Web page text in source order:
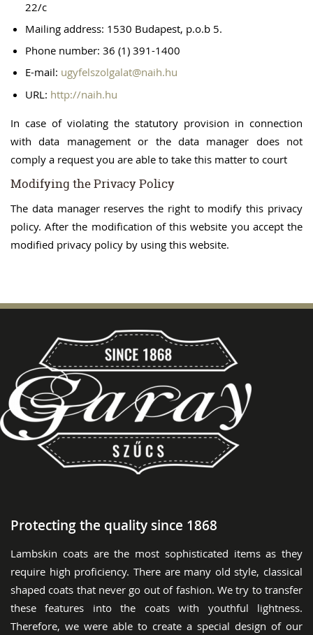
22/c
Mailing address: 1530 Budapest, p.o.b 5.
Phone number: 36 (1) 391-1400
E-mail: ugyfelszolgalat@naih.hu
URL: http://naih.hu
In case of violating the statutory provision in connection
with data management or the data manager does not
comply a request you are able to take this matter to court
Modifying the Privacy Policy
The data manager reserves the right to modify this privacy
policy. After the modification of this website you accept the
modified privacy policy by using this website.
Protecting the quality since 1868
Lambskin coats are the most sophisticated items as they
require high proficiency. There are many old style, classical
shaped coats that never go out of fashion. We try to transfer
these features into the coats with youthful lightness.
Therefore, we were able to create a special design of our